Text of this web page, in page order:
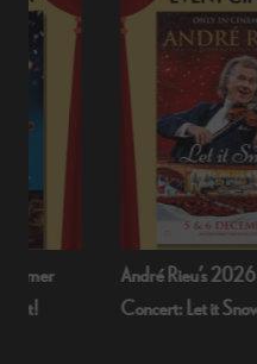
André Rieu’s 2026 Christmas
Concert: Let it Snow